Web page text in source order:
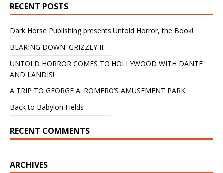
RECENT POSTS
Dark Horse Publishing presents Untold Horror, the Book!
BEARING DOWN: GRIZZLY II
UNTOLD HORROR COMES TO HOLLYWOOD WITH DANTE
AND LANDIS!
A TRIP TO GEORGE A. ROMERO’S AMUSEMENT PARK
Back to Babylon Fields
RECENT COMMENTS
ARCHIVES